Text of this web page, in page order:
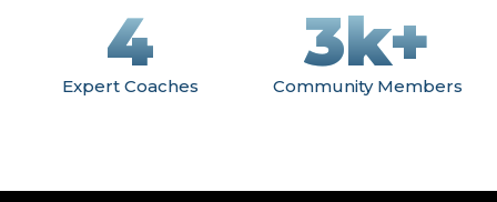
4
Expert Coaches
3k+
Community Members